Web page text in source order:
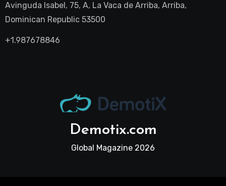
Avinguda Isabel, 75, A, La Vaca de Arriba, Arriba,
Dominican Republic 53500
+1.987678846
Demotix.com
Global Magazine 2026